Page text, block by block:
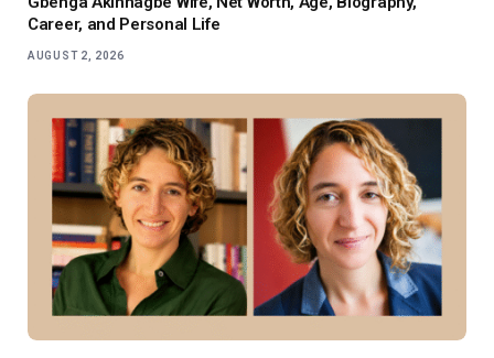
Career, and Personal Life
AUGUST 2, 2026